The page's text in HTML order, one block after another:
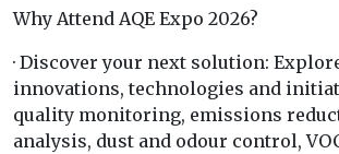
Why Attend AQE Expo 2026?
· Discover your next solution:
innovations, technologies and
quality monitoring, emissions
analysis, dust and odour control,